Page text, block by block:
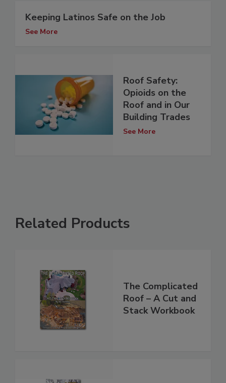
Keeping Latinos Safe on the Job
See More
Roof Safety:
Opioids on the
Roof and in Our
Building Trades
See More
Related Products
The Complicated
Roof – A Cut and
Stack Workbook